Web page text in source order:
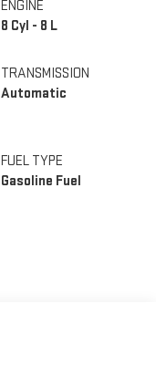
ENGINE
8 Cyl - 8 L
TRANSMISSION
Automatic
FUEL TYPE
Gasoline Fuel